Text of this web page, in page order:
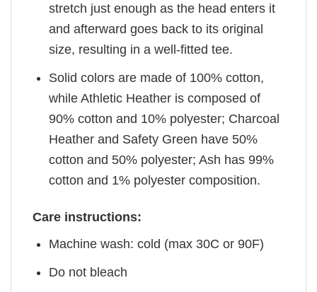
stretch just enough as the head enters it
and afterward goes back to its original
size, resulting in a well-fitted tee.
Solid colors are made of 100% cotton,
while Athletic Heather is composed of
90% cotton and 10% polyester; Charcoal
Heather and Safety Green have 50%
cotton and 50% polyester; Ash has 99%
cotton and 1% polyester composition.
Care instructions:
Machine wash: cold (max 30C or 90F)
Do not bleach